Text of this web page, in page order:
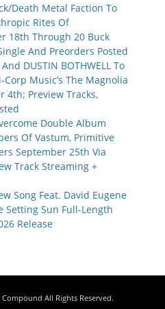
Death Metal Faction To
Rites Of
18th Through 20 Buck
And Preorders Posted
DUSTIN BOTHWELL To
Music’s The Magnolia
4th; Preview Tracks,
Double Album
Of Vastum, Primitive
September 25th Via
Track Streaming +
Song Feat. David Eugene
Setting Sun Full-Length
Release
Compound All Rights Reserved.